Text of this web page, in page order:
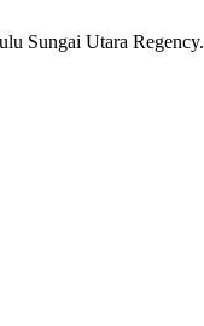
Sungai Utara Regency.